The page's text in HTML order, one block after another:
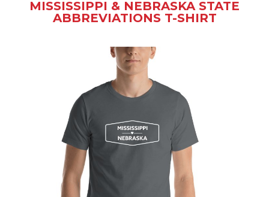
MISSISSIPPI & NEBRASKA STATE
ABBREVIATIONS T-SHIRT